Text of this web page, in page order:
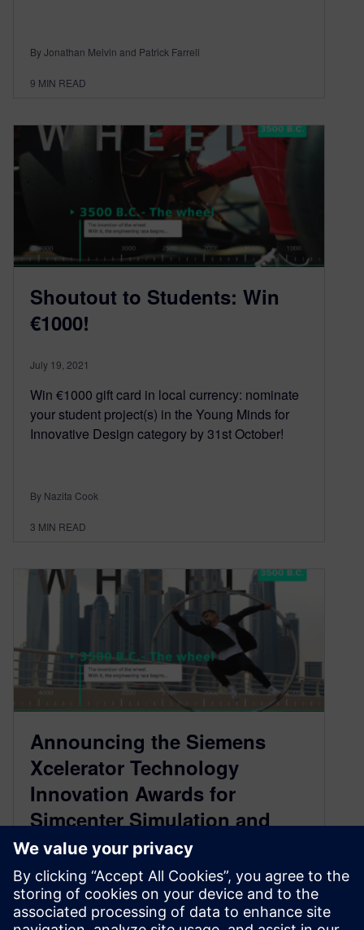
By Jonathan Melvin and Patrick Farrell
9 MIN READ
Shoutout to Students: Win
€1000!
July 19, 2021
Win €1000 gift card in local currency: nominate
your student project(s) in the Young Minds for
Innovative Design category by 31st October!
By Nazita Cook
3 MIN READ
Announcing the Siemens
Xcelerator Technology
Innovation Awards for
Simcenter Simulation and
Test
July 2, 2021
The premier engineering contest for Simcenter,